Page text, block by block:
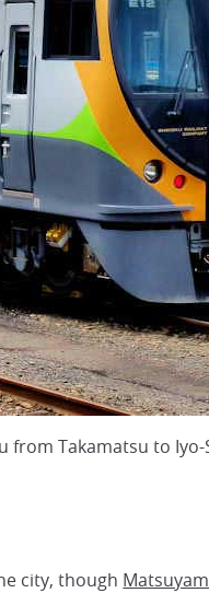
Takamatsu to
city, though